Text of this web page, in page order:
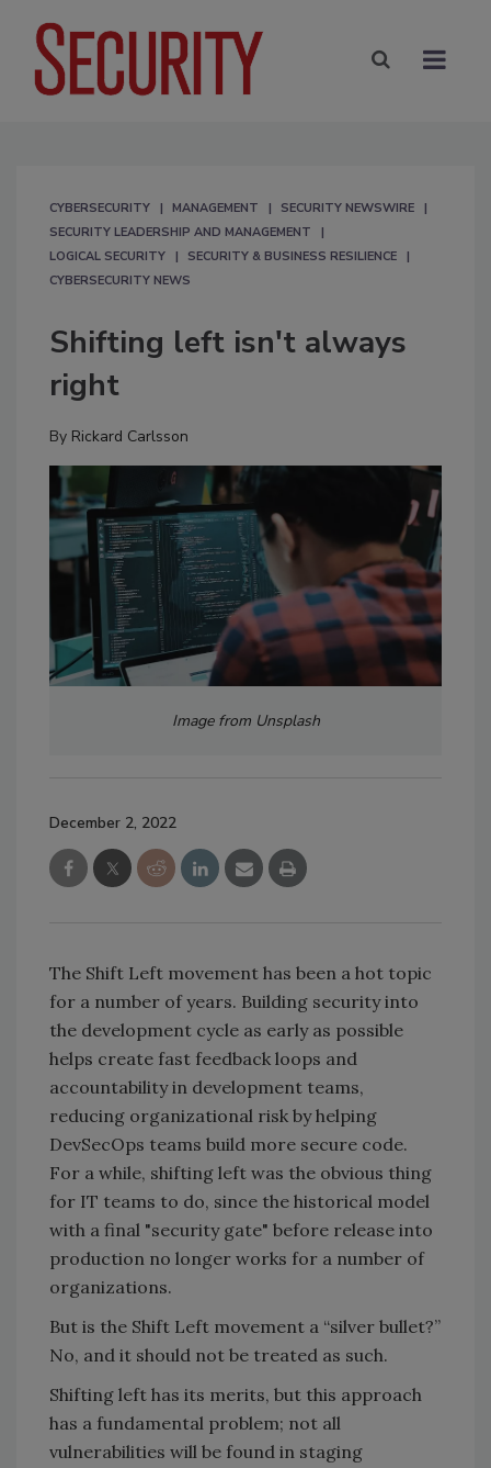
CYBERSECURITY MANAGEMENT
SECURITY NEWSWIRE
SECURITY LEADERSHIP AND MANAGEMENT
LOGICAL SECURITY
SECURITY & BUSINESS RESILIENCE
CYBERSECURITY NEWS
Shifting left isn't always
right
By Rickard Carlsson
Image from Unsplash
December 2, 2022
The Shift Left movement has been a hot topic
for a number of years. Building security into
the development cycle as early as possible
helps create fast feedback loops and
accountability in development teams,
reducing organizational risk by helping
DevSecOps teams build more secure code.
For a while, shifting left was the obvious thing
for IT teams to do, since the historical model
with a final "security gate" before release into
production no longer works for a number of
organizations.
But is the Shift Left movement a “silver bullet?”
No, and it should not be treated as such.
Shifting left has its merits, but this approach
has a fundamental problem; not all
vulnerabilities will be found in staging